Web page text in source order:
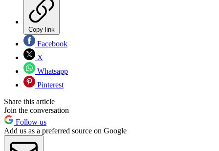
Copy link
Facebook
X
Whatsapp
Pinterest
Share this article
Join the conversation
Follow us
Add us as a preferred source on Google